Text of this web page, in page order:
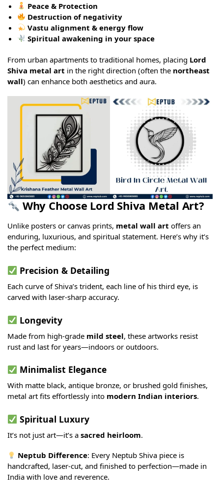
Peace & Protection
Destruction of negativity
Vastu alignment & energy flow
Spiritual awakening in your space
From urban apartments to traditional homes, placing Lord
Shiva metal art in the right direction (often the northeast
wall) can enhance both aesthetics and aura.
Why Choose Lord Shiva Metal Art?
Unlike posters or canvas prints, metal wall art offers an
enduring, luxurious, and spiritual statement. Here’s why it’s
the perfect medium:
Precision & Detailing
Each curve of Shiva’s trident, each line of his third eye, is
carved with laser-sharp accuracy.
Longevity
Made from high-grade mild steel, these artworks resist
rust and last for years—indoors or outdoors.
Minimalist Elegance
With matte black, antique bronze, or brushed gold finishes,
metal art fits effortlessly into modern Indian interiors.
Spiritual Luxury
It’s not just art—it’s a sacred heirloom.
Neptub Difference: Every Neptub Shiva piece is
handcrafted, laser-cut, and finished to perfection—made in
India with love and reverence.